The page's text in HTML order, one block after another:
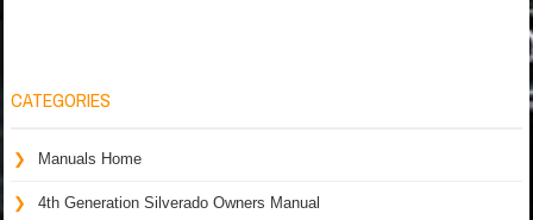
CATEGORIES
Manuals Home
4th Generation Silverado Owners Manual